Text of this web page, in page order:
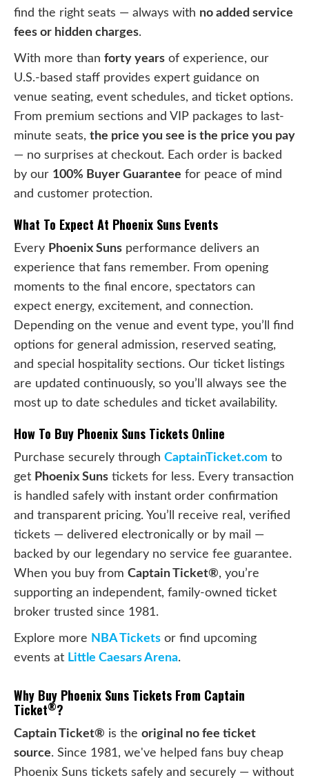
find the right seats — always with no added service
fees or hidden charges.
With more than forty years of experience, our
U.S.-based staff provides expert guidance on
venue seating, event schedules, and ticket options.
From premium sections and VIP packages to last-
minute seats, the price you see is the price you pay
— no surprises at checkout. Each order is backed
by our 100% Buyer Guarantee for peace of mind
and customer protection.
What To Expect At Phoenix Suns Events
Every Phoenix Suns performance delivers an
experience that fans remember. From opening
moments to the final encore, spectators can
expect energy, excitement, and connection.
Depending on the venue and event type, you’ll find
options for general admission, reserved seating,
and special hospitality sections. Our ticket listings
are updated continuously, so you’ll always see the
most up to date schedules and ticket availability.
How To Buy Phoenix Suns Tickets Online
Purchase securely through CaptainTicket.com to
get Phoenix Suns tickets for less. Every transaction
is handled safely with instant order confirmation
and transparent pricing. You’ll receive real, verified
tickets — delivered electronically or by mail —
backed by our legendary no service fee guarantee.
When you buy from Captain Ticket®, you’re
supporting an independent, family-owned ticket
broker trusted since 1981.
Explore more NBA Tickets or find upcoming
events at Little Caesars Arena.
Why Buy Phoenix Suns Tickets From Captain
Ticket®?
Captain Ticket® is the original no fee ticket
source. Since 1981, we've helped fans buy cheap
Phoenix Suns tickets safely and securely — without